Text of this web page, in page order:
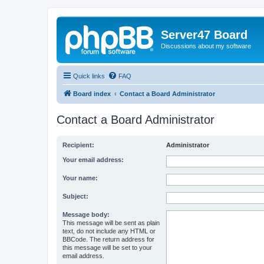
Server47 Board
Discussions about my software
Quick links FAQ
Board index Contact a Board Administrator
Contact a Board Administrator
Recipient: Administrator
Your email address:
Your name:
Subject:
Message body:
This message will be sent as plain
text, do not include any HTML or
BBCode. The return address for
this message will be set to your
email address.